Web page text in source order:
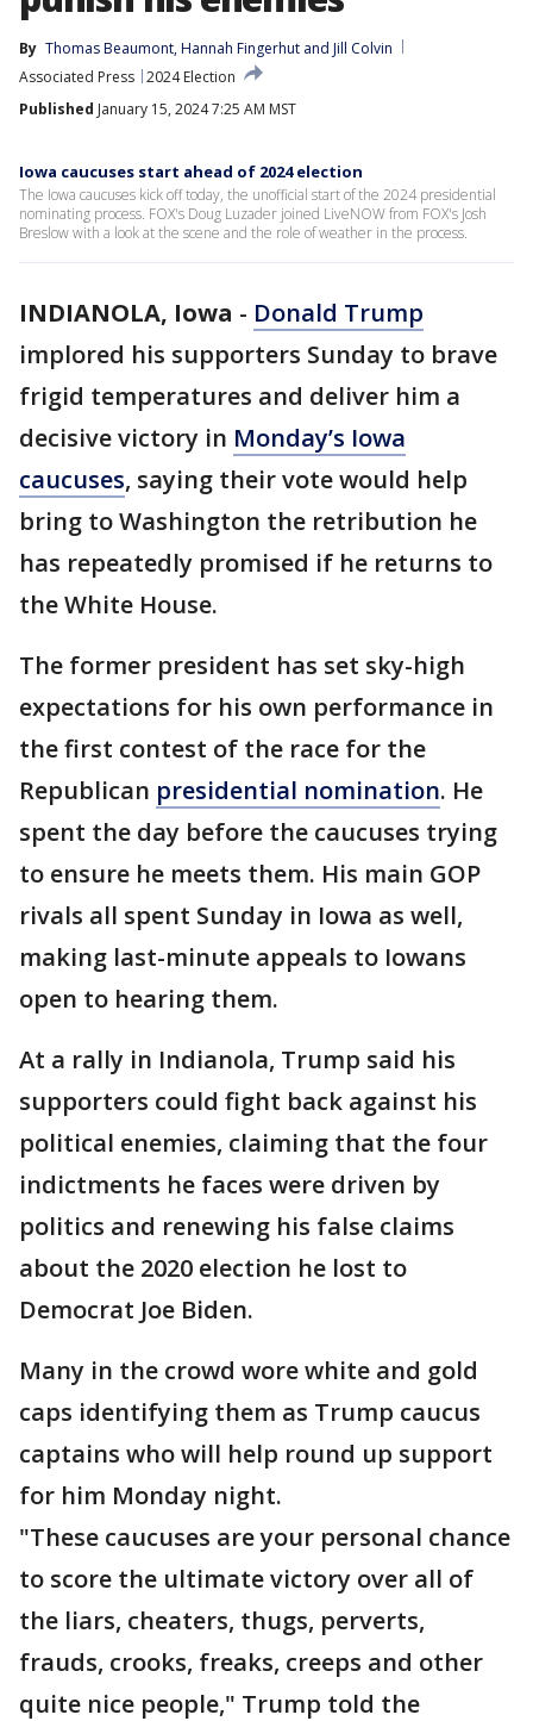
By Thomas Beaumont, Hannah Fingerhut and Jill Colvin
Associated Press 2024 Election
Published January 15, 2024 7:25 AM MST
Iowa caucuses start ahead of 2024 election
The Iowa caucuses kick off today, the unofficial start of the 2024 presidential
nominating process. FOX's Doug Luzader joined LiveNOW from FOX's Josh
Breslow with a look at the scene and the role of weather in the process.
INDIANOLA, Iowa - Donald Trump
implored his supporters Sunday to brave
frigid temperatures and deliver him a
decisive victory in Monday’s Iowa
caucuses, saying their vote would help
bring to Washington the retribution he
has repeatedly promised if he returns to
the White House.
The former president has set sky-high
expectations for his own performance in
the first contest of the race for the
Republican presidential nomination. He
spent the day before the caucuses trying
to ensure he meets them. His main GOP
rivals all spent Sunday in Iowa as well,
making last-minute appeals to Iowans
open to hearing them.
At a rally in Indianola, Trump said his
supporters could fight back against his
political enemies, claiming that the four
indictments he faces were driven by
politics and renewing his false claims
about the 2020 election he lost to
Democrat Joe Biden.
Many in the crowd wore white and gold
caps identifying them as Trump caucus
captains who will help round up support
for him Monday night.
"These caucuses are your personal chance
to score the ultimate victory over all of
the liars, cheaters, thugs, perverts,
frauds, crooks, freaks, creeps and other
quite nice people," Trump told the